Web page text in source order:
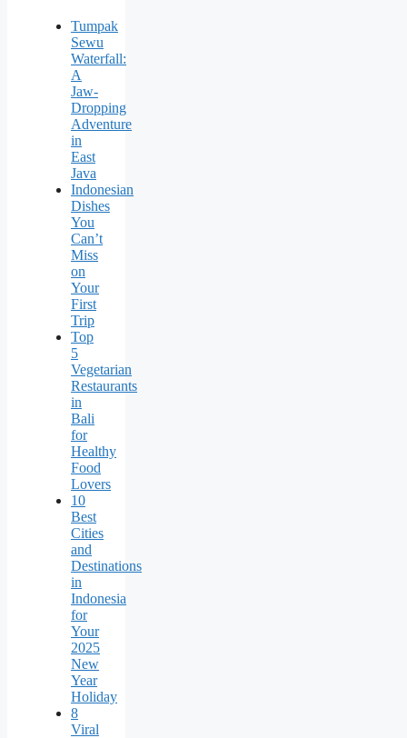
Tumpak
Sewu
Waterfall:
A
Jaw-
Dropping
Adventure
in
East
Java
Indonesian
Dishes
You
Can’t
Miss
on
Your
First
Trip
Top
5
Vegetarian
Restaurants
in
Bali
for
Healthy
Food
Lovers
10
Best
Cities
and
Destinations
in
Indonesia
for
Your
2025
New
Year
Holiday
8
Viral